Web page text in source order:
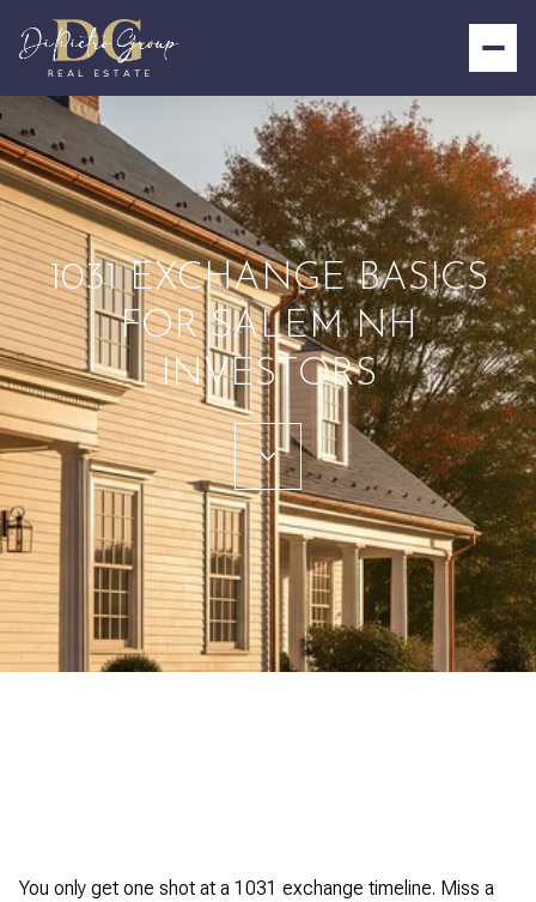
1031 EXCHANGE BASICS
FOR SALEM NH
INVESTORS
You only get one shot at a 1031 exchange timeline. Miss a